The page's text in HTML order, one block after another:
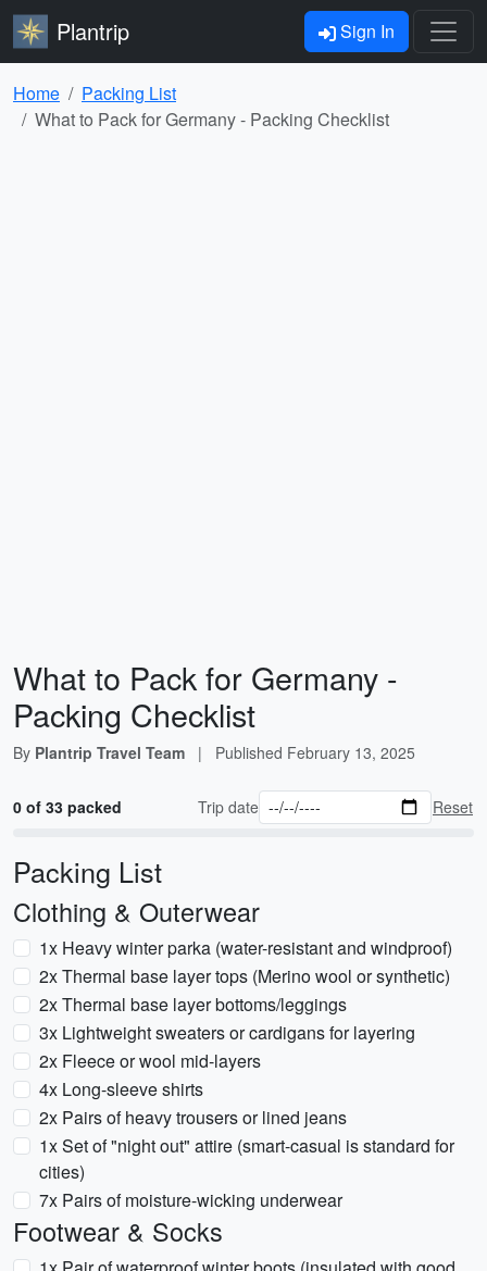
Plantrip Sign In
Home
Packing List
What to Pack for Germany - Packing Checklist
What to Pack for Germany -
Packing Checklist
By Plantrip Travel Team | Published February 13, 2025
0 of 33 packed Trip date Reset
Packing List
Clothing & Outerwear
1x Heavy winter parka (water-resistant and windproof)
2x Thermal base layer tops (Merino wool or synthetic)
2x Thermal base layer bottoms/leggings
3x Lightweight sweaters or cardigans for layering
2x Fleece or wool mid-layers
4x Long-sleeve shirts
2x Pairs of heavy trousers or lined jeans
1x Set of "night out" attire (smart-casual is standard for
cities)
7x Pairs of moisture-wicking underwear
Footwear & Socks